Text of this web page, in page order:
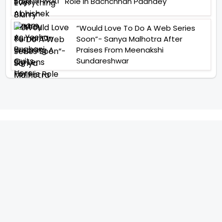
“Would Love To Do A Web Series
Soon”- Sanya Malhotra After
Praises From Meenakshi
Sundareshwar